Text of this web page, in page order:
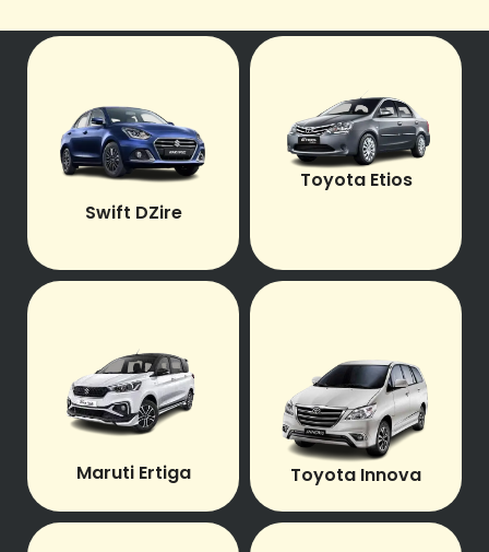
Swift DZire
Toyota Etios
Maruti Ertiga Toyota Innova